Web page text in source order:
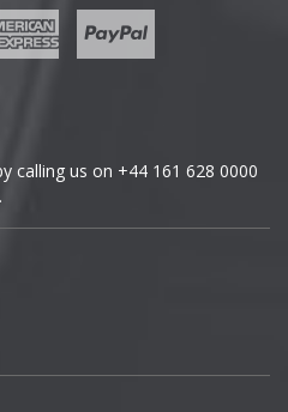
calling us on +44 161 628 0000